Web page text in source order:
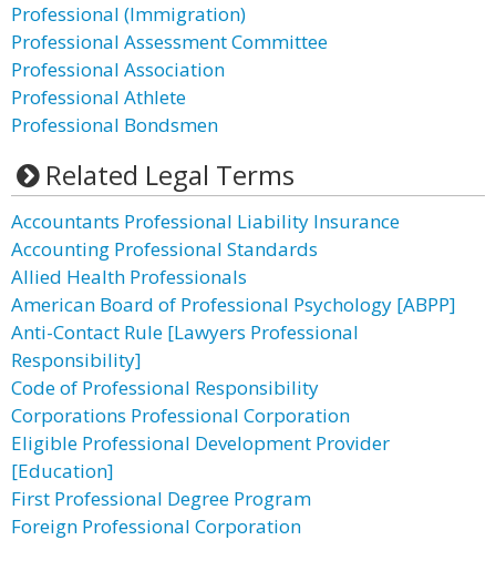
Professional (Immigration)
Professional Assessment Committee
Professional Association
Professional Athlete
Professional Bondsmen
Related Legal Terms
Accountants Professional Liability Insurance
Accounting Professional Standards
Allied Health Professionals
American Board of Professional Psychology [ABPP]
Anti-Contact Rule [Lawyers Professional
Responsibility]
Code of Professional Responsibility
Corporations Professional Corporation
Eligible Professional Development Provider
[Education]
First Professional Degree Program
Foreign Professional Corporation